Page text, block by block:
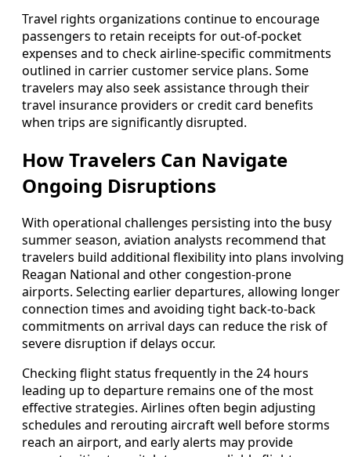
Travel rights organizations continue to encourage
passengers to retain receipts for out-of-pocket
expenses and to check airline-specific commitments
outlined in carrier customer service plans. Some
travelers may also seek assistance through their
travel insurance providers or credit card benefits
when trips are significantly disrupted.
How Travelers Can Navigate
Ongoing Disruptions
With operational challenges persisting into the busy
summer season, aviation analysts recommend that
travelers build additional flexibility into plans involving
Reagan National and other congestion-prone
airports. Selecting earlier departures, allowing longer
connection times and avoiding tight back-to-back
commitments on arrival days can reduce the risk of
severe disruption if delays occur.
Checking flight status frequently in the 24 hours
leading up to departure remains one of the most
effective strategies. Airlines often begin adjusting
schedules and rerouting aircraft well before storms
reach an airport, and early alerts may provide